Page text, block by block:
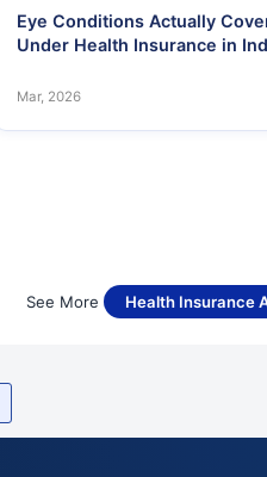
Eye Conditions Actually
Under Health Insurance in
Mar, 2026
See More Health Insurance